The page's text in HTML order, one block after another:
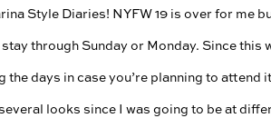
Style Diaries! NYFW 19 is over for me
through Sunday or Monday. Since
the days in case you’re planning to attend
looks since I was going to be at